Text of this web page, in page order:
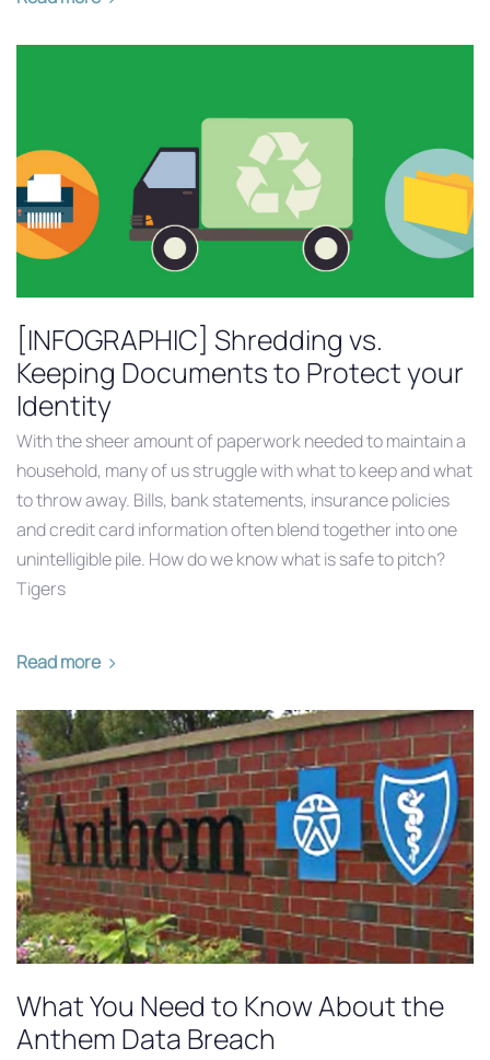
[INFOGRAPHIC] Shredding vs.
Keeping Documents to Protect your
Identity
With the sheer amount of paperwork needed to maintain a
household, many of us struggle with what to keep and what
to throw away. Bills, bank statements, insurance policies
and credit card information often blend together into one
unintelligible pile. How do we know what is safe to pitch?
Tigers
Read more
What You Need to Know About the
Anthem Data Breach